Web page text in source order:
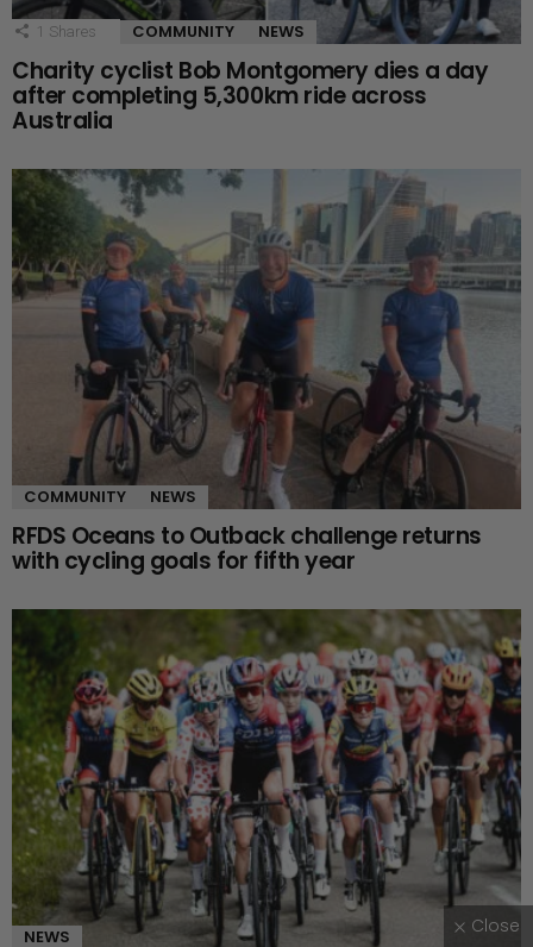
1 Shares COMMUNITY NEWS
Charity cyclist Bob Montgomery dies a day
after completing 5,300km ride across
Australia
COMMUNITY NEWS
RFDS Oceans to Outback challenge returns
with cycling goals for fifth year
NEWS Close